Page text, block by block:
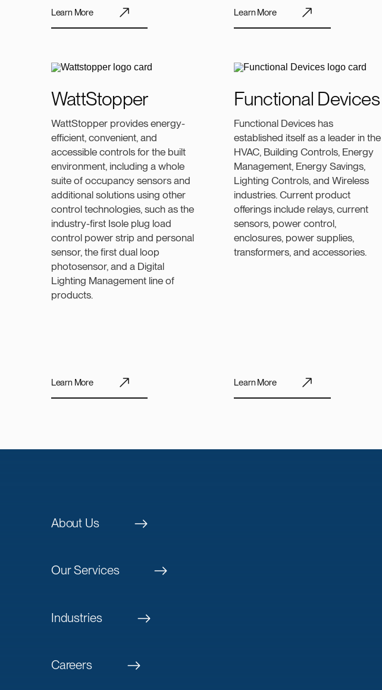
Learn More Learn More
WattStopper
WattStopper provides energy-
efficient, convenient, and
accessible controls for the built
environment, including a whole
suite of occupancy sensors and
additional solutions using other
control technologies, such as the
industry-first Isole plug load
control power strip and personal
sensor, the first dual loop
photosensor, and a Digital
Lighting Management line of
products.
Learn More
Functional Devices
Functional Devices has
established itself as a leader in the
HVAC, Building Controls, Energy
Management, Energy Savings,
Lighting Controls, and Wireless
industries. Current product
offerings include relays, current
sensors, power control,
enclosures, power supplies,
transformers, and accessories.
Learn More
About Us
Our Services
Industries
Careers